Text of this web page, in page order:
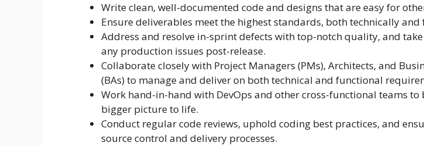
Write clean, well-documented code and designs that are easy for
Ensure deliverables meet the highest standards, both technically
Address and resolve in-sprint defects with top-notch quality, and
any production issues post-release.
Collaborate closely with Project Managers (PMs), Architects, and
(BAs) to manage and deliver on both technical and functional
Work hand-in-hand with DevOps and other cross-functional teams to
bigger picture to life.
Conduct regular code reviews, uphold coding best practices, and
source control and delivery processes.